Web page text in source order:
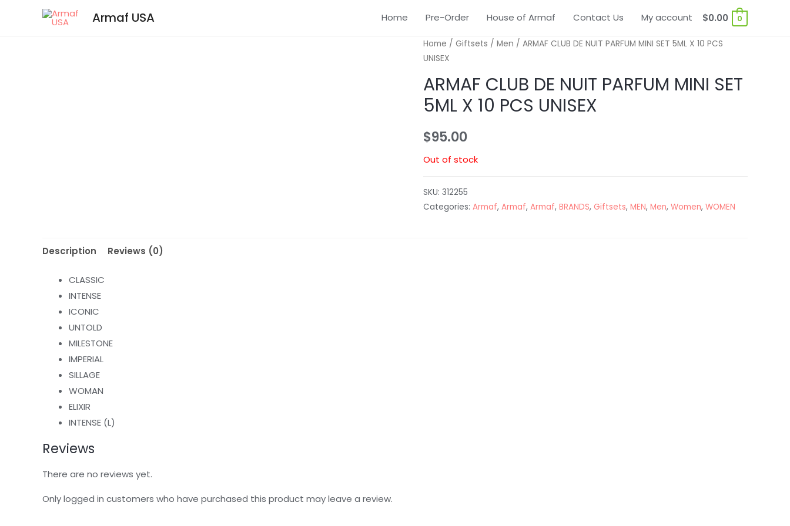
Armaf USA Home Pre-Order House of Armaf Contact Us My account $0.00 0
Home / Giftsets / Men / ARMAF CLUB DE NUIT PARFUM MINI SET 5ML X 10 PCS
UNISEX
ARMAF CLUB DE NUIT PARFUM MINI SET
5ML X 10 PCS UNISEX
$95.00
Out of stock
SKU: 312255
Categories: Armaf, Armaf, Armaf, BRANDS, Giftsets, MEN, Men, Women, WOMEN
Description Reviews (0)
CLASSIC
INTENSE
ICONIC
UNTOLD
MILESTONE
IMPERIAL
SILLAGE
WOMAN
ELIXIR
INTENSE (L)
Reviews
There are no reviews yet.
Only logged in customers who have purchased this product may leave a review.